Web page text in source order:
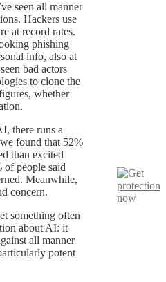
seen all manner
Hackers use
at record rates.
phishing
info, also at
bad actors
to clone the
whether
there runs a
found that 52%
than excited
people said
Meanwhile,
concern.
something often
about AI: it
all manner
potent